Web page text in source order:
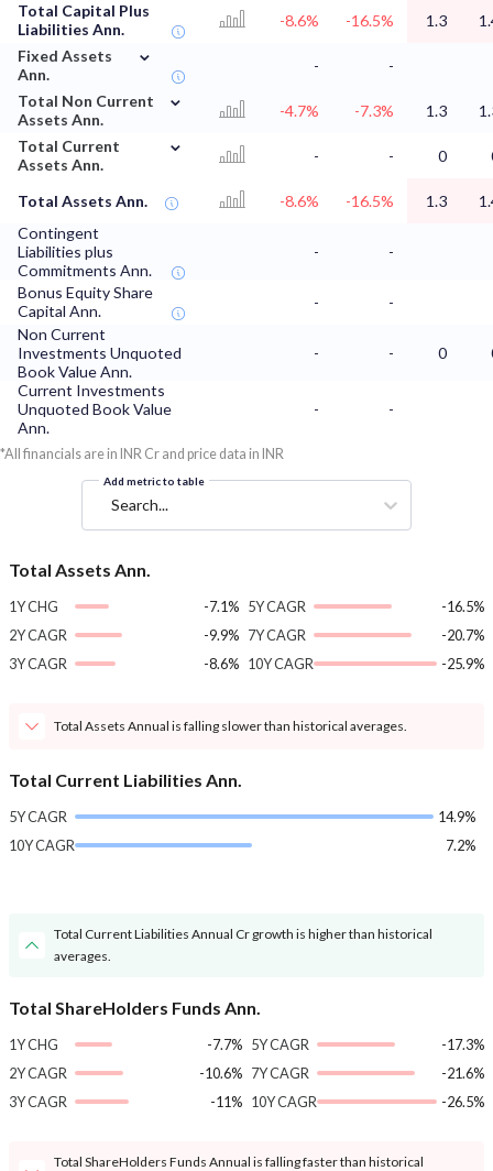
Total Capital Plus
Liabilities Ann.
-8.6% -16.5% 1.3
Fixed Assets
Ann.
⌄
-
-
Total Non Current
Assets Ann.
⌄
-4.7% -7.3% 1.3
Total Current
Assets Ann.
⌄
- - 0
Total Assets Ann. -8.6% -16.5% 1.3
Contingent
Liabilities plus
Commitments Ann.
- -
Bonus Equity Share
Capital Ann.
-
-
Non Current
Investments Unquoted
Book Value Ann.
- - 0
Current Investments
Unquoted Book Value
Ann.
- -
*All financials are in INR Cr and price data in INR
Add metric to table
Search...
Total Assets Ann.
1Y CHG
-7.1%
2Y CAGR
-9.9%
3Y CAGR
-8.6%
5Y CAGR
-16.5%
7Y CAGR
-20.7%
10Y CAGR
-25.9%
Total Assets Annual is falling slower than historical averages.
Total Current Liabilities Ann.
5Y CAGR
14.9%
10Y CAGR
7.2%
Total Current Liabilities Annual Cr growth is higher than historical
averages.
Total ShareHolders Funds Ann.
1Y CHG
-7.7%
2Y CAGR
-10.6%
3Y CAGR
-11%
5Y CAGR
-17.3%
7Y CAGR
-21.6%
10Y CAGR
-26.5%
Total ShareHolders Funds Annual is falling faster than historical